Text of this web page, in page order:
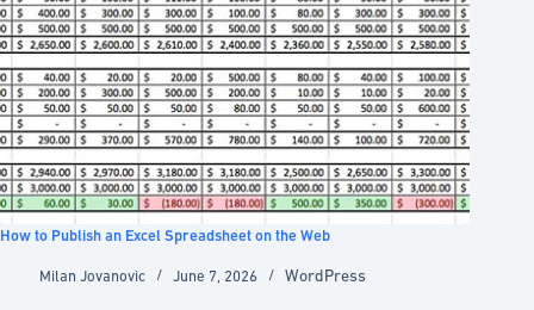
How to Publish an Excel Spreadsheet on the Web
Milan Jovanovic June 7, 2026 WordPress